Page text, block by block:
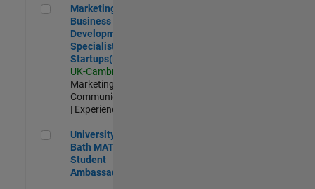
Marketing and Business Development Specialist
Marketing and
Business
Development
Specialist
Startups(EMEA)
UK-Cambridge
Marketing
Communications
| Experienced
University of Bath MATLAB Student Ambassador
University of
Bath MATLAB
Student
Ambassador